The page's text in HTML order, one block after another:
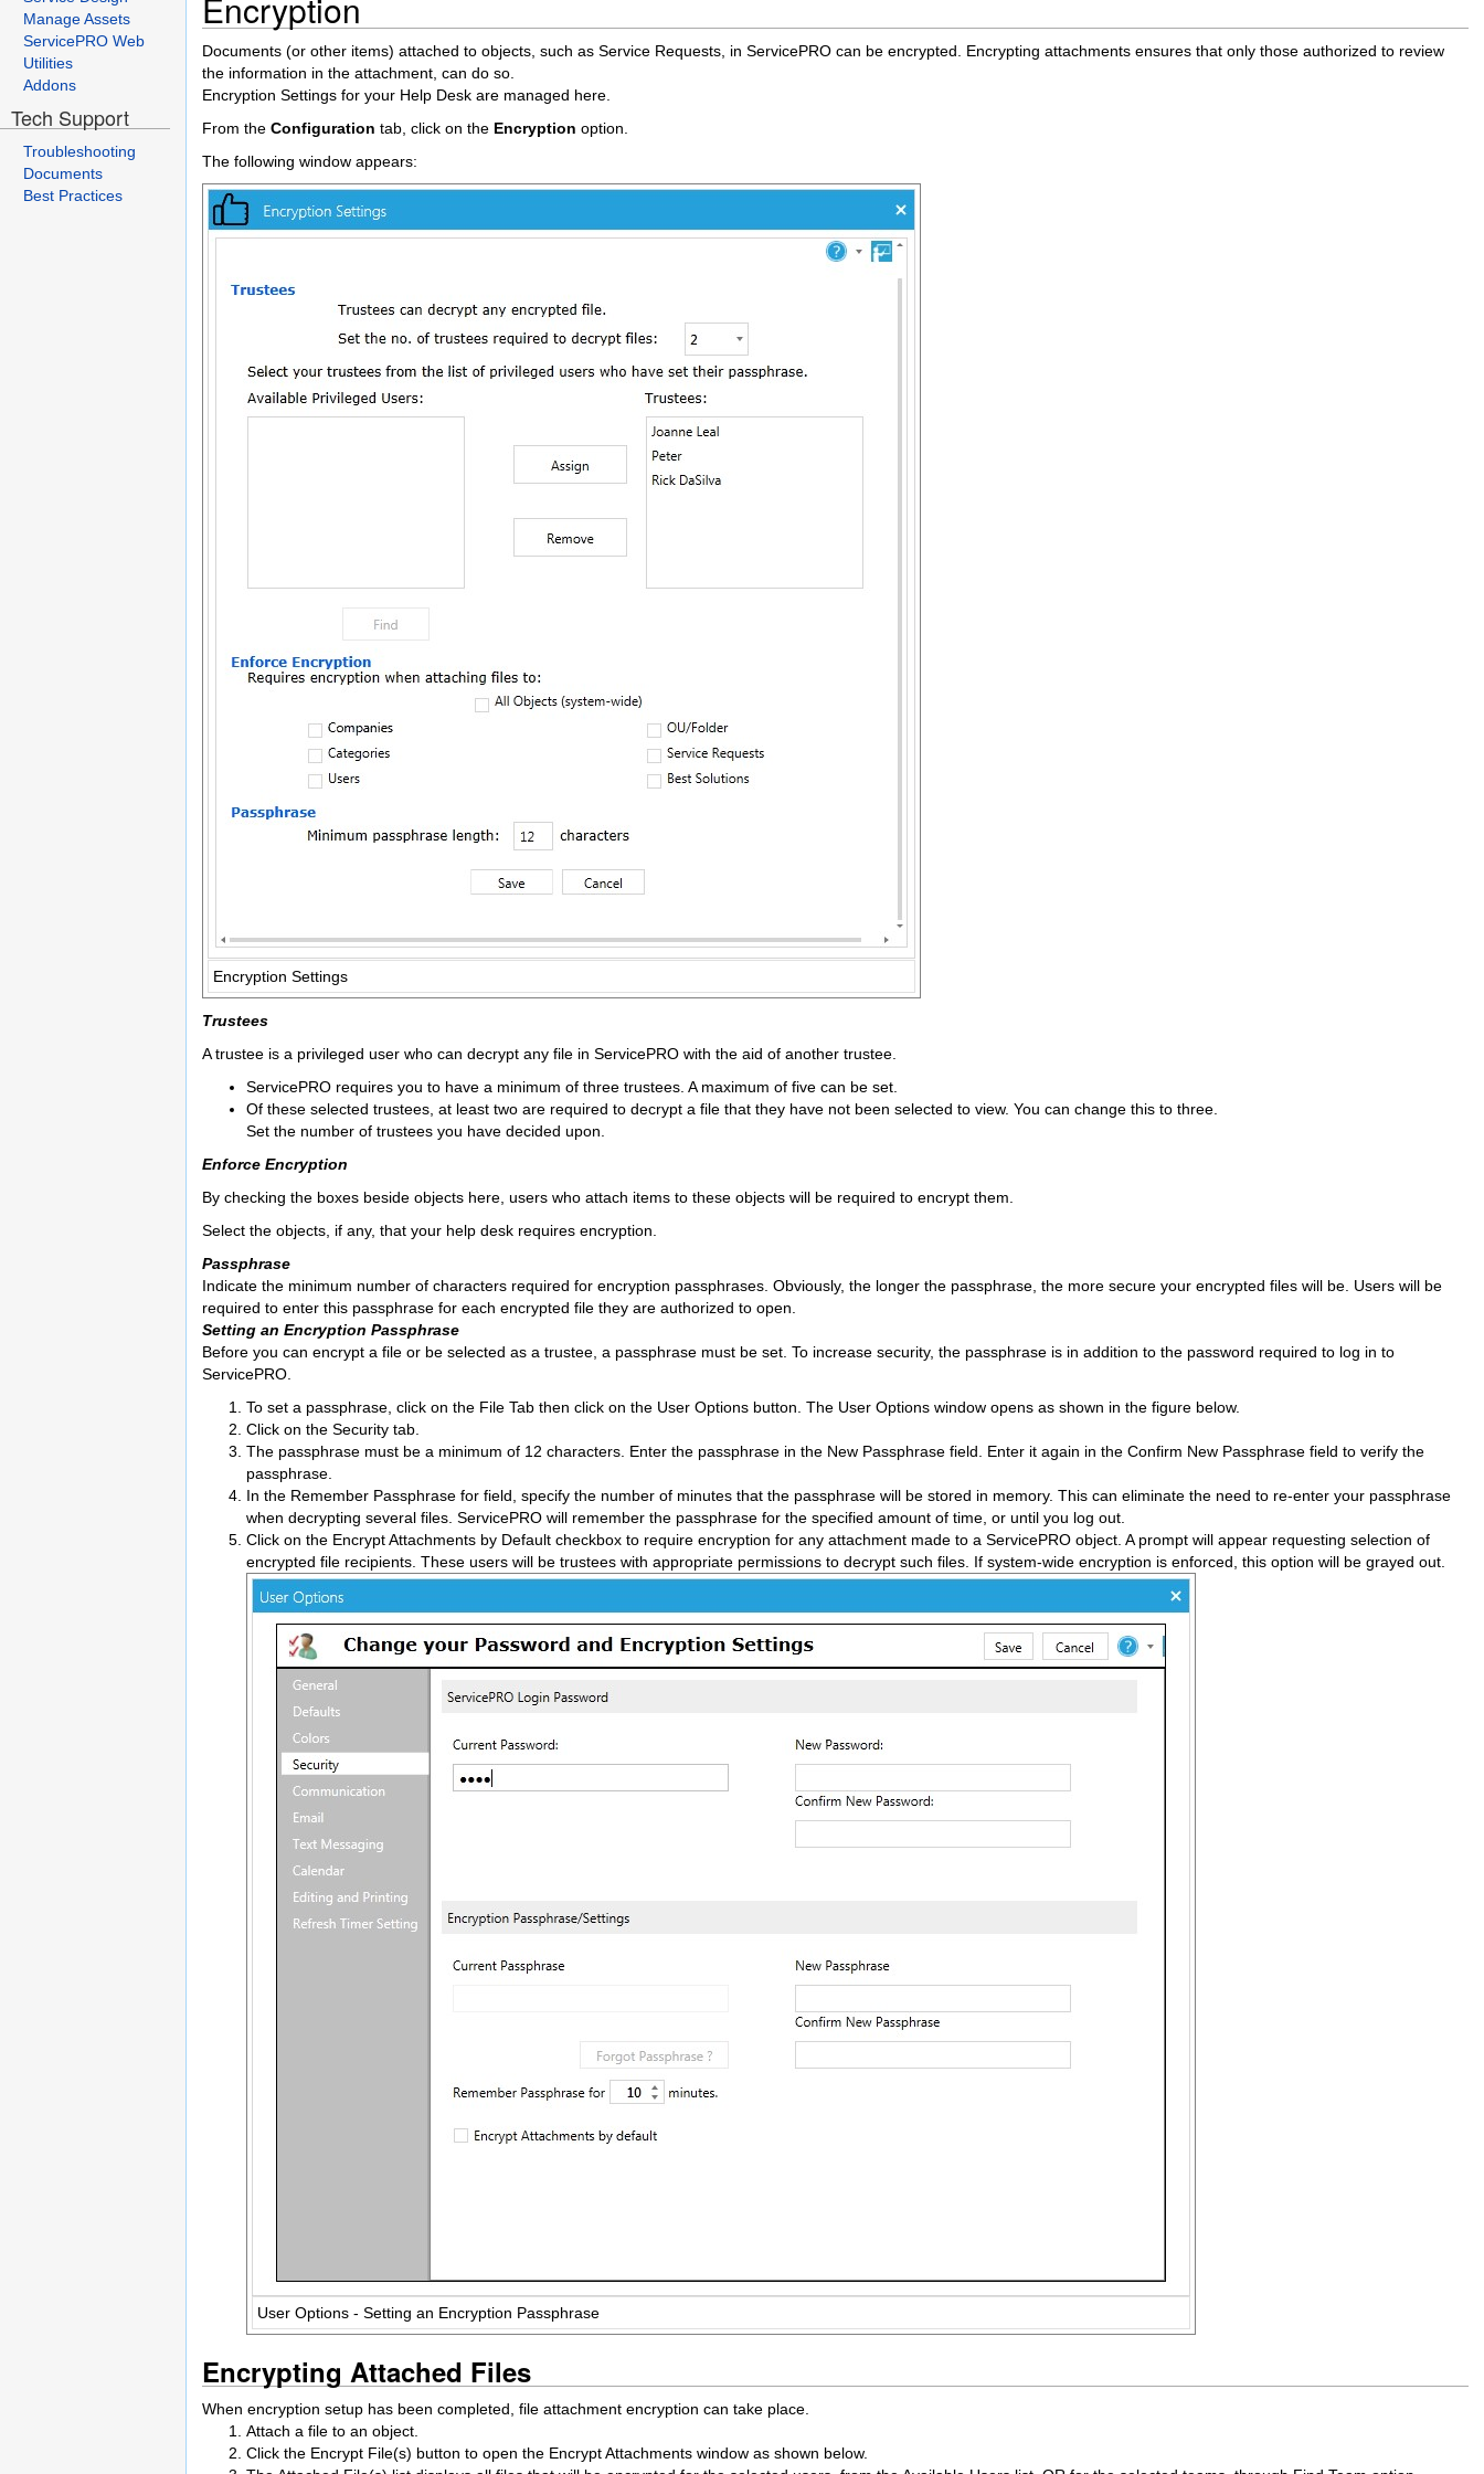
Manage Assets
ServicePRO Web
Utilities
Addons
Tech Support
Troubleshooting
Documents
Best Practices
Documents (or other items) attached to objects, such as Service Requests, in ServicePRO can be encrypted. Encrypting attachments ensures that only those authorized to review
the information in the attachment, can do so.
Encryption Settings for your Help Desk are managed here.
From the Configuration tab, click on the Encryption option.
The following window appears:
Encryption Settings
Trustees
A trustee is a privileged user who can decrypt any file in ServicePRO with the aid of another trustee.
ServicePRO requires you to have a minimum of three trustees. A maximum of five can be set.
Of these selected trustees, at least two are required to decrypt a file that they have not been selected to view. You can change this to three.
Set the number of trustees you have decided upon.
Enforce Encryption
By checking the boxes beside objects here, users who attach items to these objects will be required to encrypt them.
Select the objects, if any, that your help desk requires encryption.
Passphrase
Indicate the minimum number of characters required for encryption passphrases. Obviously, the longer the passphrase, the more secure your encrypted files will be. Users will be
required to enter this passphrase for each encrypted file they are authorized to open.
Setting an Encryption Passphrase
Before you can encrypt a file or be selected as a trustee, a passphrase must be set. To increase security, the passphrase is in addition to the password required to log in to
ServicePRO.
To set a passphrase, click on the File Tab then click on the User Options button. The User Options window opens as shown in the figure below.
Click on the Security tab.
The passphrase must be a minimum of 12 characters. Enter the passphrase in the New Passphrase field. Enter it again in the Confirm New Passphrase field to verify the
passphrase.
In the Remember Passphrase for field, specify the number of minutes that the passphrase will be stored in memory. This can eliminate the need to re-enter your passphrase
when decrypting several files. ServicePRO will remember the passphrase for the specified amount of time, or until you log out.
Click on the Encrypt Attachments by Default checkbox to require encryption for any attachment made to a ServicePRO object. A prompt will appear requesting selection of
encrypted file recipients. These users will be trustees with appropriate permissions to decrypt such files. If system-wide encryption is enforced, this option will be grayed out.
User Options - Setting an Encryption Passphrase
Encrypting Attached Files
When encryption setup has been completed, file attachment encryption can take place.
Attach a file to an object.
Click the Encrypt File(s) button to open the Encrypt Attachments window as shown below.